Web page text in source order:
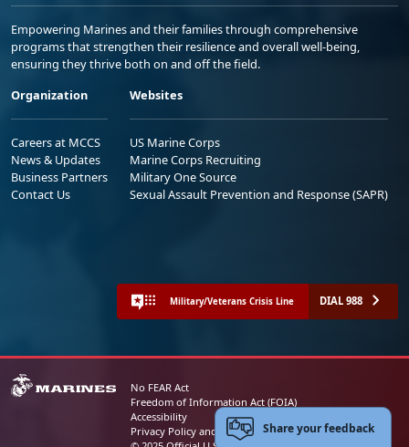
Empowering Marines and their families through comprehensive
programs that strengthen their resilience and overall well-being,
ensuring they thrive both on and off the field.
Organization
Careers at MCCS
News & Updates
Business Partners
Contact Us
Websites
US Marine Corps
Marine Corps Recruiting
Military One Source
Sexual Assault Prevention and Response (SAPR)
Military/Veterans Crisis Line DIAL 988
No FEAR Act
Freedom of Information Act (FOIA)
Accessibility
Privacy Policy and Security NoticeShare your feedback